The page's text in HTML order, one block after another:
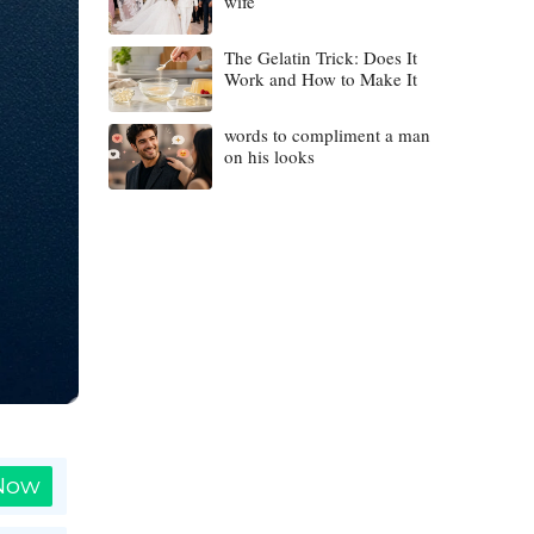
The Gelatin Trick: Does It
Work and How to Make It
words to compliment a man
on his looks